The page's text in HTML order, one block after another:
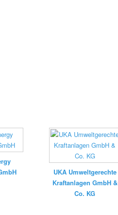
UKA Umweltgerechte
Kraftanlagen GmbH &
Co. KG